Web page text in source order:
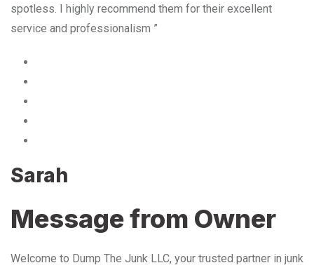
spotless. I highly recommend them for their excellent
service and professionalism ”
Sarah
Message from Owner
Welcome to Dump The Junk LLC, your trusted partner in junk